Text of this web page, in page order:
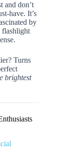
and don’t
have. It’s
by
flashlight
Turns
brightest